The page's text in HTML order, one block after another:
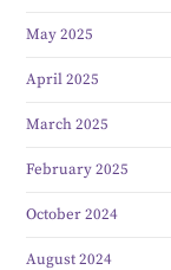
May 2025
April 2025
March 2025
February 2025
October 2024
August 2024